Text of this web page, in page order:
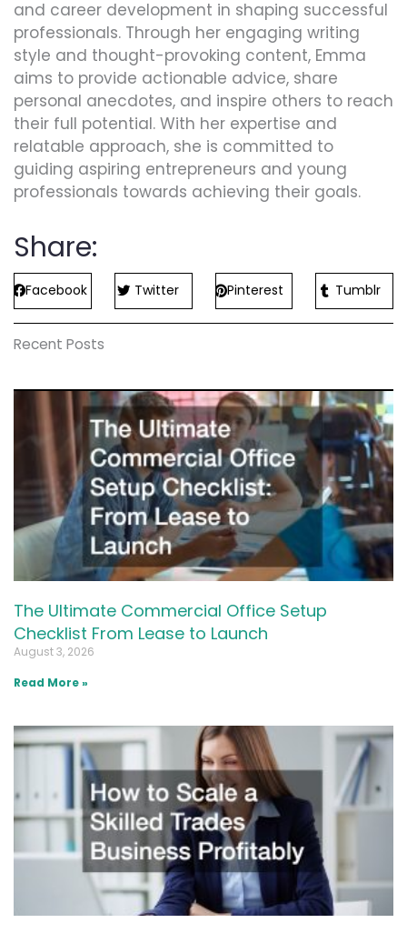
and career development in shaping successful
professionals. Through her engaging writing
style and thought-provoking content, Emma
aims to provide actionable advice, share
personal anecdotes, and inspire others to reach
their full potential. With her expertise and
relatable approach, she is committed to
guiding aspiring entrepreneurs and young
professionals towards achieving their goals.
Share:
Facebook Twitter Pinterest Tumblr
Recent Posts
The Ultimate Commercial Office Setup
Checklist From Lease to Launch
August 3, 2026
Read More »